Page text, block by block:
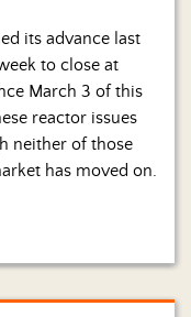
its advance last
to close at
March 3 of this
reactor issues
neither of those
has moved on.